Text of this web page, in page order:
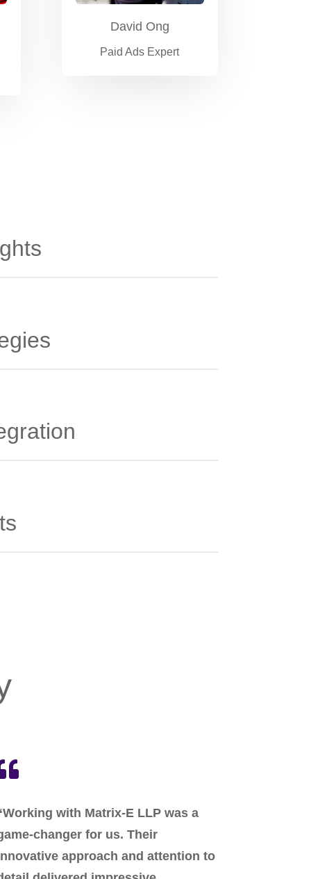
David Ong
Paid Ads Expert
with Matrix-E LLP was a
changer for us. Their
approach and attention to